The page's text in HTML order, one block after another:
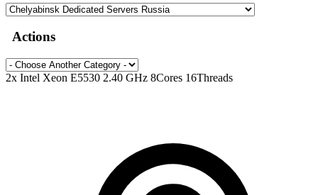
Actions
2x Intel Xeon E5530 2.40 GHz 8Cores 16Threads